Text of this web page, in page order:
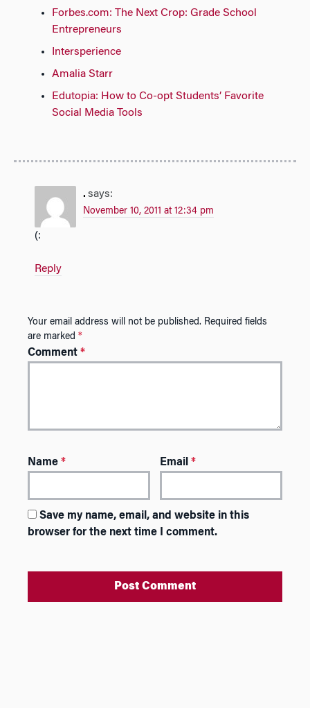
Forbes.com: The Next Crop: Grade School
Entrepreneurs
Intersperience
Amalia Starr
Edutopia: How to Co-opt Students’ Favorite
Social Media Tools
. says:
November 10, 2011 at 12:34 pm
(:
Reply
Your email address will not be published. Required fields
are marked *
Comment *
Name * Email*
Save my name, email, and website in this
browser for the next time I comment.